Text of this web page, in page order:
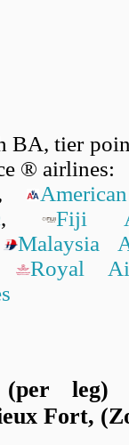
BA, tier
® airlines:
, Fiji
Malaysia
Royal
(per
Fort,